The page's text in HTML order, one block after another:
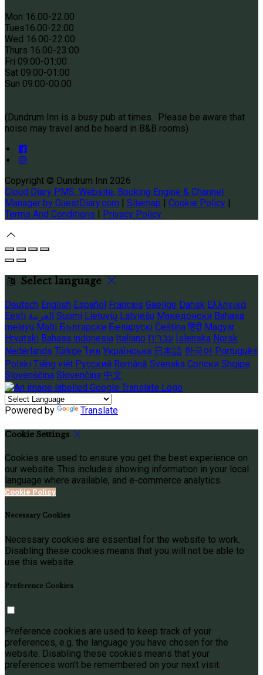
Mon 16.00-22.00
Tues16.00-22:00
Wed 16.00-22.00
Thurs 16.00-23:00
Fri 09:00-01:00
Sat 09:00-01:00
Sun 09.00-00:00
(Dundrum Inn is a busy pub at times. Please be aware that
noise may travel and be heard in B&B rooms)
Copyright © Dundrum Inn 2026
Cloud Diary PMS, Website, Booking Engine & Channel
Manager by GuestDiary.com | Sitemap | Cookie Policy |
Terms And Conditions | Privacy Policy
Select language
Deutsch English Español Français Gaeilge Dansk Ελληνικά
Eesti العربية Suomi Lietuvių Latviešu Македонски Bahasa
melayu Malti Български Беларускі Čeština हिंदी Magyar
Hrvatski Bahasa indonesia Italiano עברית Íslenska Norsk
Nederlands Türkçe ไทย Українська 日本語 한국어 Português
Polski Tiếng việt Русский Română Svenska Српски Shqipe
Slovenščina Slovenčina 中文
Powered by Translate
Cookie Settings
Cookies are used to ensure you get the best experience on
our website. This includes showing information in your local
language where available, and e-commerce analytics.
Cookie Policy
Necessary Cookies
Necessary cookies are essential for the website to work.
Disabling these cookies means that you will not be able to
use this website.
Preference Cookies
Preference cookies are used to keep track of your
preferences, e.g. the language you have chosen for the
website. Disabling these cookies means that your
preferences won't be remembered on your next visit.